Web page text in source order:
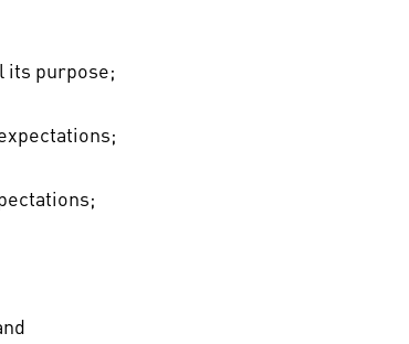
its purpose;